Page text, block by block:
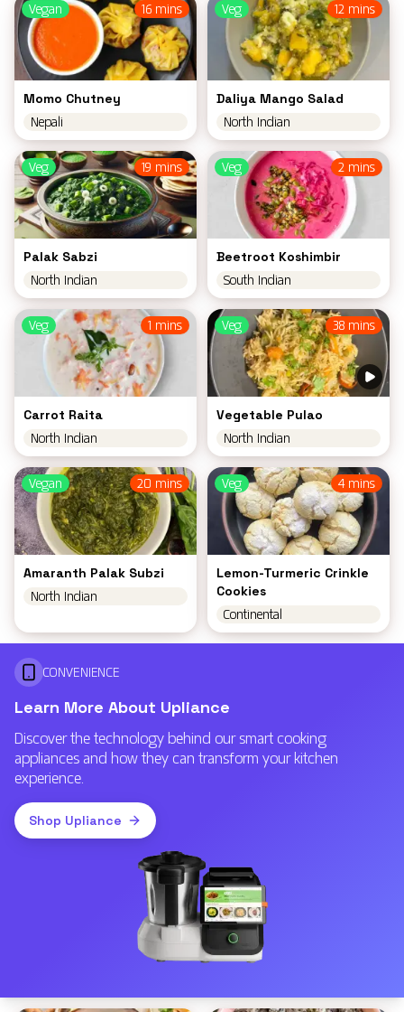
16 mins
Vegan
Momo Chutney
Nepali
12 mins
Veg
Daliya Mango Salad
North Indian
19 mins
Veg
Palak Sabzi
North Indian
2 mins
Veg
Beetroot Koshimbir
South Indian
1 mins
Veg
Carrot Raita
North Indian
38 mins
Veg
Vegetable Pulao
North Indian
20 mins
Vegan
Amaranth Palak Subzi
North Indian
4 mins
Veg
Lemon-Turmeric Crinkle
Cookies
Continental
CONVENIENCE
Learn More About Upliance
Discover the technology behind our smart cooking
appliances and how they can transform your kitchen
experience.
Shop Upliance